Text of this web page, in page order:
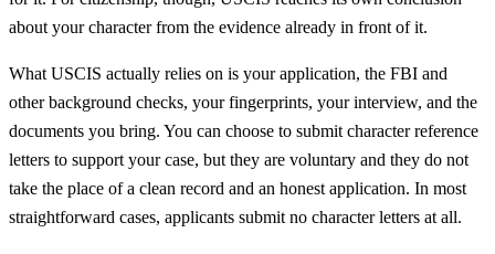
about your character from the evidence already in front of it.
What USCIS actually relies on is your application, the FBI and
other background checks, your fingerprints, your interview, and the
documents you bring. You can choose to submit character reference
letters to support your case, but they are voluntary and they do not
take the place of a clean record and an honest application. In most
straightforward cases, applicants submit no character letters at all.